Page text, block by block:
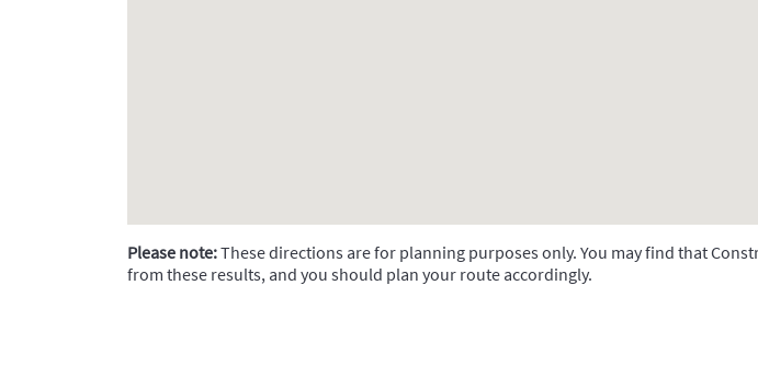
Please note:These directions are for planning purposes only. You may find that
from these results, and you should plan your route accordingly.